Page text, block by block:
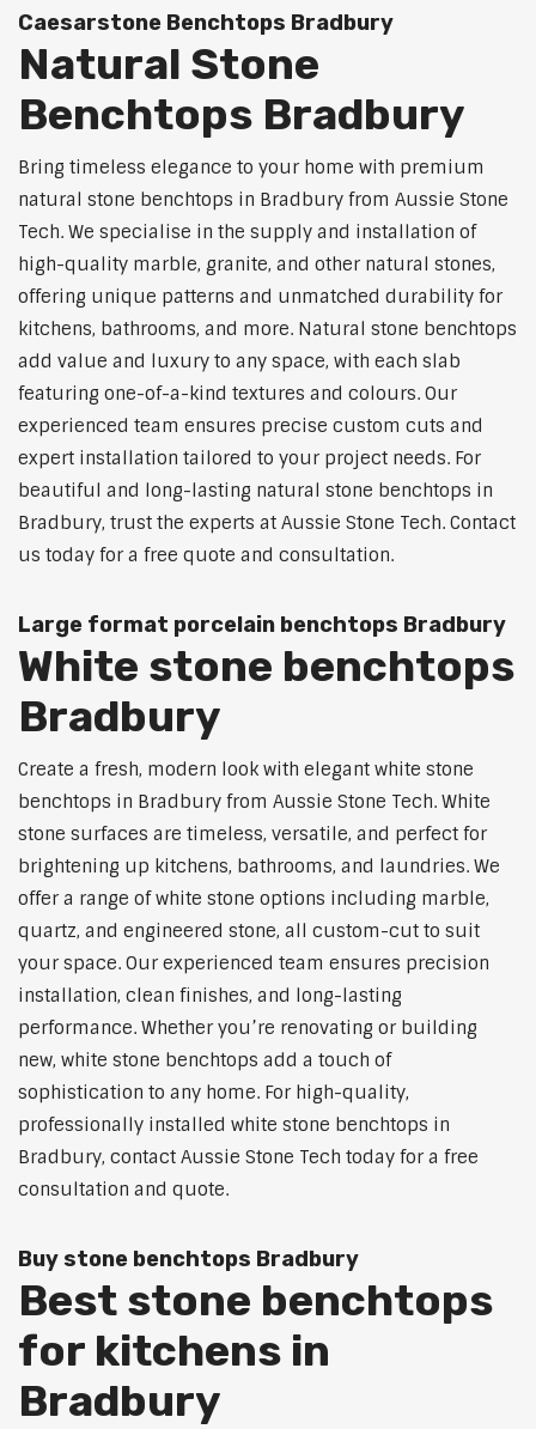
Caesarstone Benchtops Bradbury
Natural Stone
Benchtops Bradbury
Bring timeless elegance to your home with premium
natural stone benchtops in Bradbury from Aussie Stone
Tech. We specialise in the supply and installation of
high-quality marble, granite, and other natural stones,
offering unique patterns and unmatched durability for
kitchens, bathrooms, and more. Natural stone benchtops
add value and luxury to any space, with each slab
featuring one-of-a-kind textures and colours. Our
experienced team ensures precise custom cuts and
expert installation tailored to your project needs. For
beautiful and long-lasting natural stone benchtops in
Bradbury, trust the experts at Aussie Stone Tech. Contact
us today for a free quote and consultation.
Large format porcelain benchtops Bradbury
White stone benchtops
Bradbury
Create a fresh, modern look with elegant white stone
benchtops in Bradbury from Aussie Stone Tech. White
stone surfaces are timeless, versatile, and perfect for
brightening up kitchens, bathrooms, and laundries. We
offer a range of white stone options including marble,
quartz, and engineered stone, all custom-cut to suit
your space. Our experienced team ensures precision
installation, clean finishes, and long-lasting
performance. Whether you’re renovating or building
new, white stone benchtops add a touch of
sophistication to any home. For high-quality,
professionally installed white stone benchtops in
Bradbury, contact Aussie Stone Tech today for a free
consultation and quote.
Buy stone benchtops Bradbury
Best stone benchtops
for kitchens in
Bradbury